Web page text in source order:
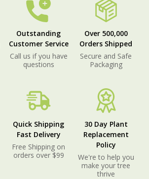
Outstanding
Customer Service
Call us if you have
questions
Over 500,000
Orders Shipped
Secure and Safe
Packaging
Quick Shipping
Fast Delivery
Free Shipping on
orders over $99
30 Day Plant
Replacement
Policy
We're to help you
make your tree
thrive